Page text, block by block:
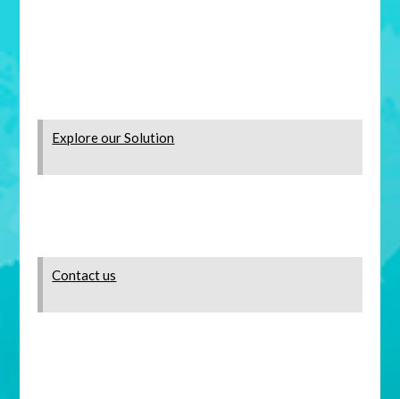
Explore our Solution
Contact us